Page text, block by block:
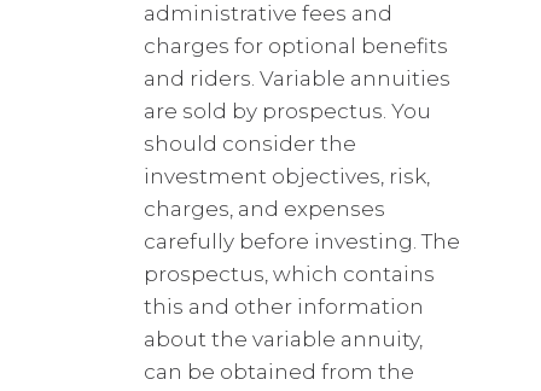
administrative fees and
charges for optional benefits
and riders. Variable annuities
are sold by prospectus. You
should consider the
investment objectives, risk,
charges, and expenses
carefully before investing. The
prospectus, which contains
this and other information
about the variable annuity,
can be obtained from the